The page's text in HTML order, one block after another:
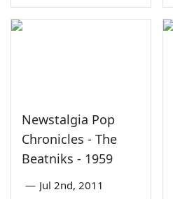
Newstalgia Pop
Chronicles - The
Beatniks - 1959
— Jul 2nd, 2011